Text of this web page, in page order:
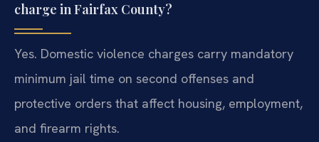
charge in Fairfax County?
Yes. Domestic violence charges carry mandatory
minimum jail time on second offenses and
protective orders that affect housing, employment,
and firearm rights.